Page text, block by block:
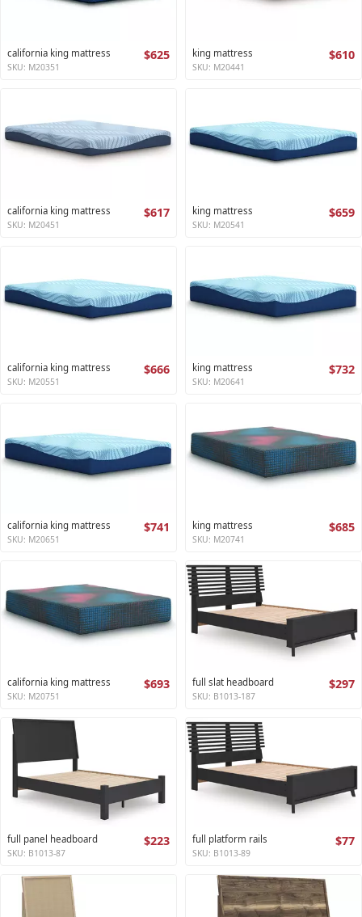
california king mattress $625
SKU: M20351
king mattress $610
SKU: M20441
california king mattress $617
SKU: M20451
king mattress $659
SKU: M20541
california king mattress $666
SKU: M20551
king mattress $732
SKU: M20641
california king mattress $741
SKU: M20651
king mattress $685
SKU: M20741
california king mattress $693
SKU: M20751
full slat headboard $297
SKU: B1013-187
full panel headboard $223
SKU: B1013-87
full platform rails $77
SKU: B1013-89